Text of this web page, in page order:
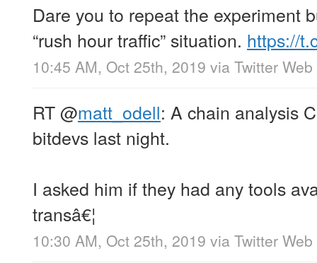
Dare you to repeat the experiment
“rush hour traffic” situation. https://
10:45 AM, Oct 25th, 2019 via Twitter
RT@matt_odell: A chain analysis
bitdevs last night.
I asked him if they had any tools
transâ€¦
10:30 AM, Oct 25th, 2019 via Twitter